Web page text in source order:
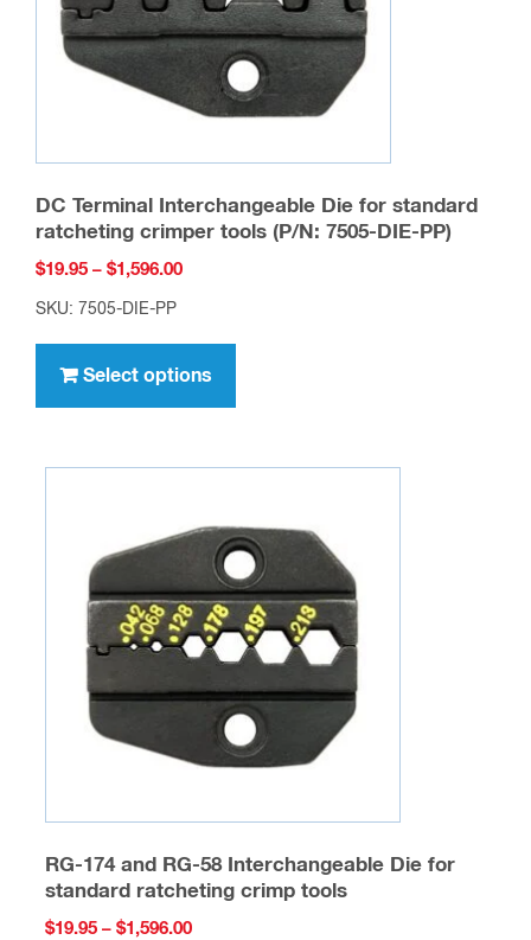
on
the
product
page
DC Terminal Interchangeable Die for standard
ratcheting crimper tools (P/N: 7505-DIE-PP)
$19.95 – $1,596.00Price
$1,596.00
SKU: 7505-DIE-PP
Select options
has
variants.
options
may
be
chosen
on
the
product
page
RG-174 and RG-58 Interchangeable Die for
standard ratcheting crimp tools
$19.95 – $1,596.00Price